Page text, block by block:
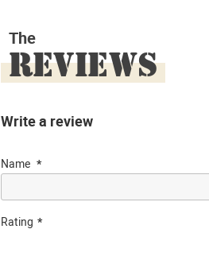
The
REVIEWS
Write a review
Name
Rating